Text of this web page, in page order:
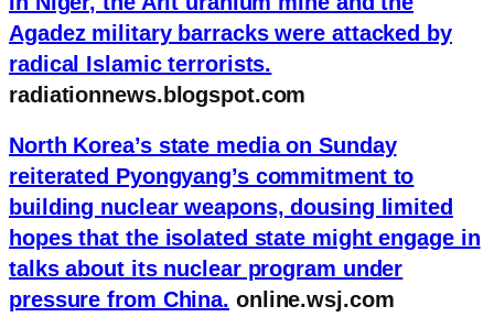
Agadez military barracks were attacked by
radical Islamic terrorists.
radiationnews.blogspot.com
North Korea’s state media on Sunday
reiterated Pyongyang’s commitment to
building nuclear weapons, dousing limited
hopes that the isolated state might engage in
talks about its nuclear program under
pressure from China. online.wsj.com